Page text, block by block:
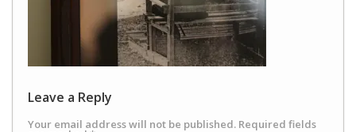
Leave a Reply
Your email address will not be published. Required fields